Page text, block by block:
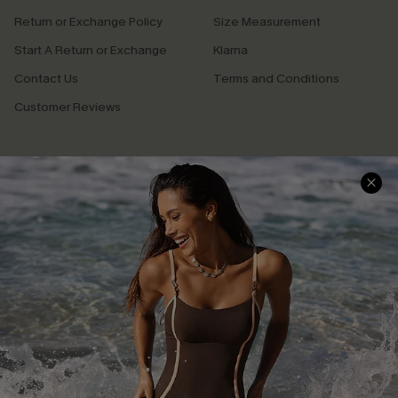
Return or Exchange Policy
Start A Return or Exchange
Contact Us
Customer Reviews
Size Measurement
Klarna
Terms and Conditions
Company Info
About Us
Press
Cupshe Supply Chain
Affiliate
Ambassador Program